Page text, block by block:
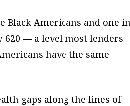
Black Americans and one in
620 — a level most lenders
have the same
gaps along the lines of